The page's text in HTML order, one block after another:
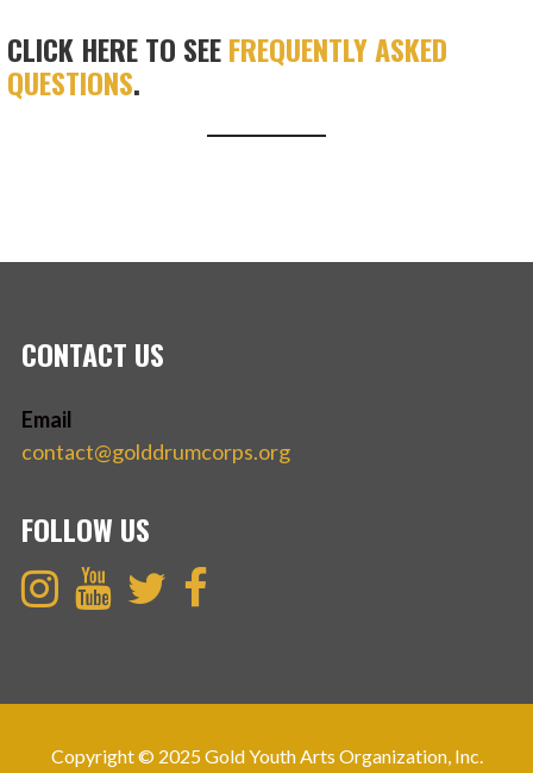
CLICK HERE TO SEEFREQUENTLY ASKED
QUESTIONS.
CONTACT US
Email
contact@golddrumcorps.org
FOLLOW US
Copyright © 2025 Gold Youth Arts Organization, Inc.